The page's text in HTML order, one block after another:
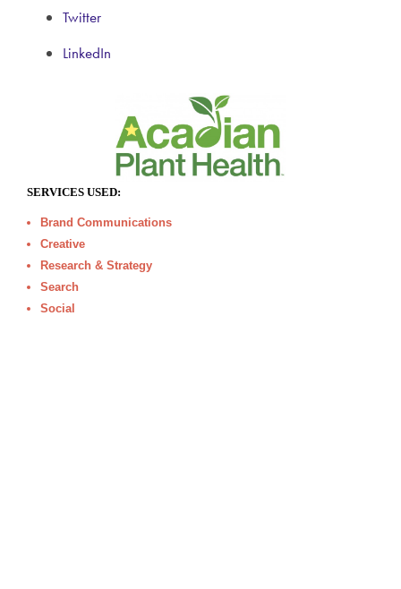
Twitter
LinkedIn
SERVICES USED:
Brand Communications
Creative
Research & Strategy
Search
Social